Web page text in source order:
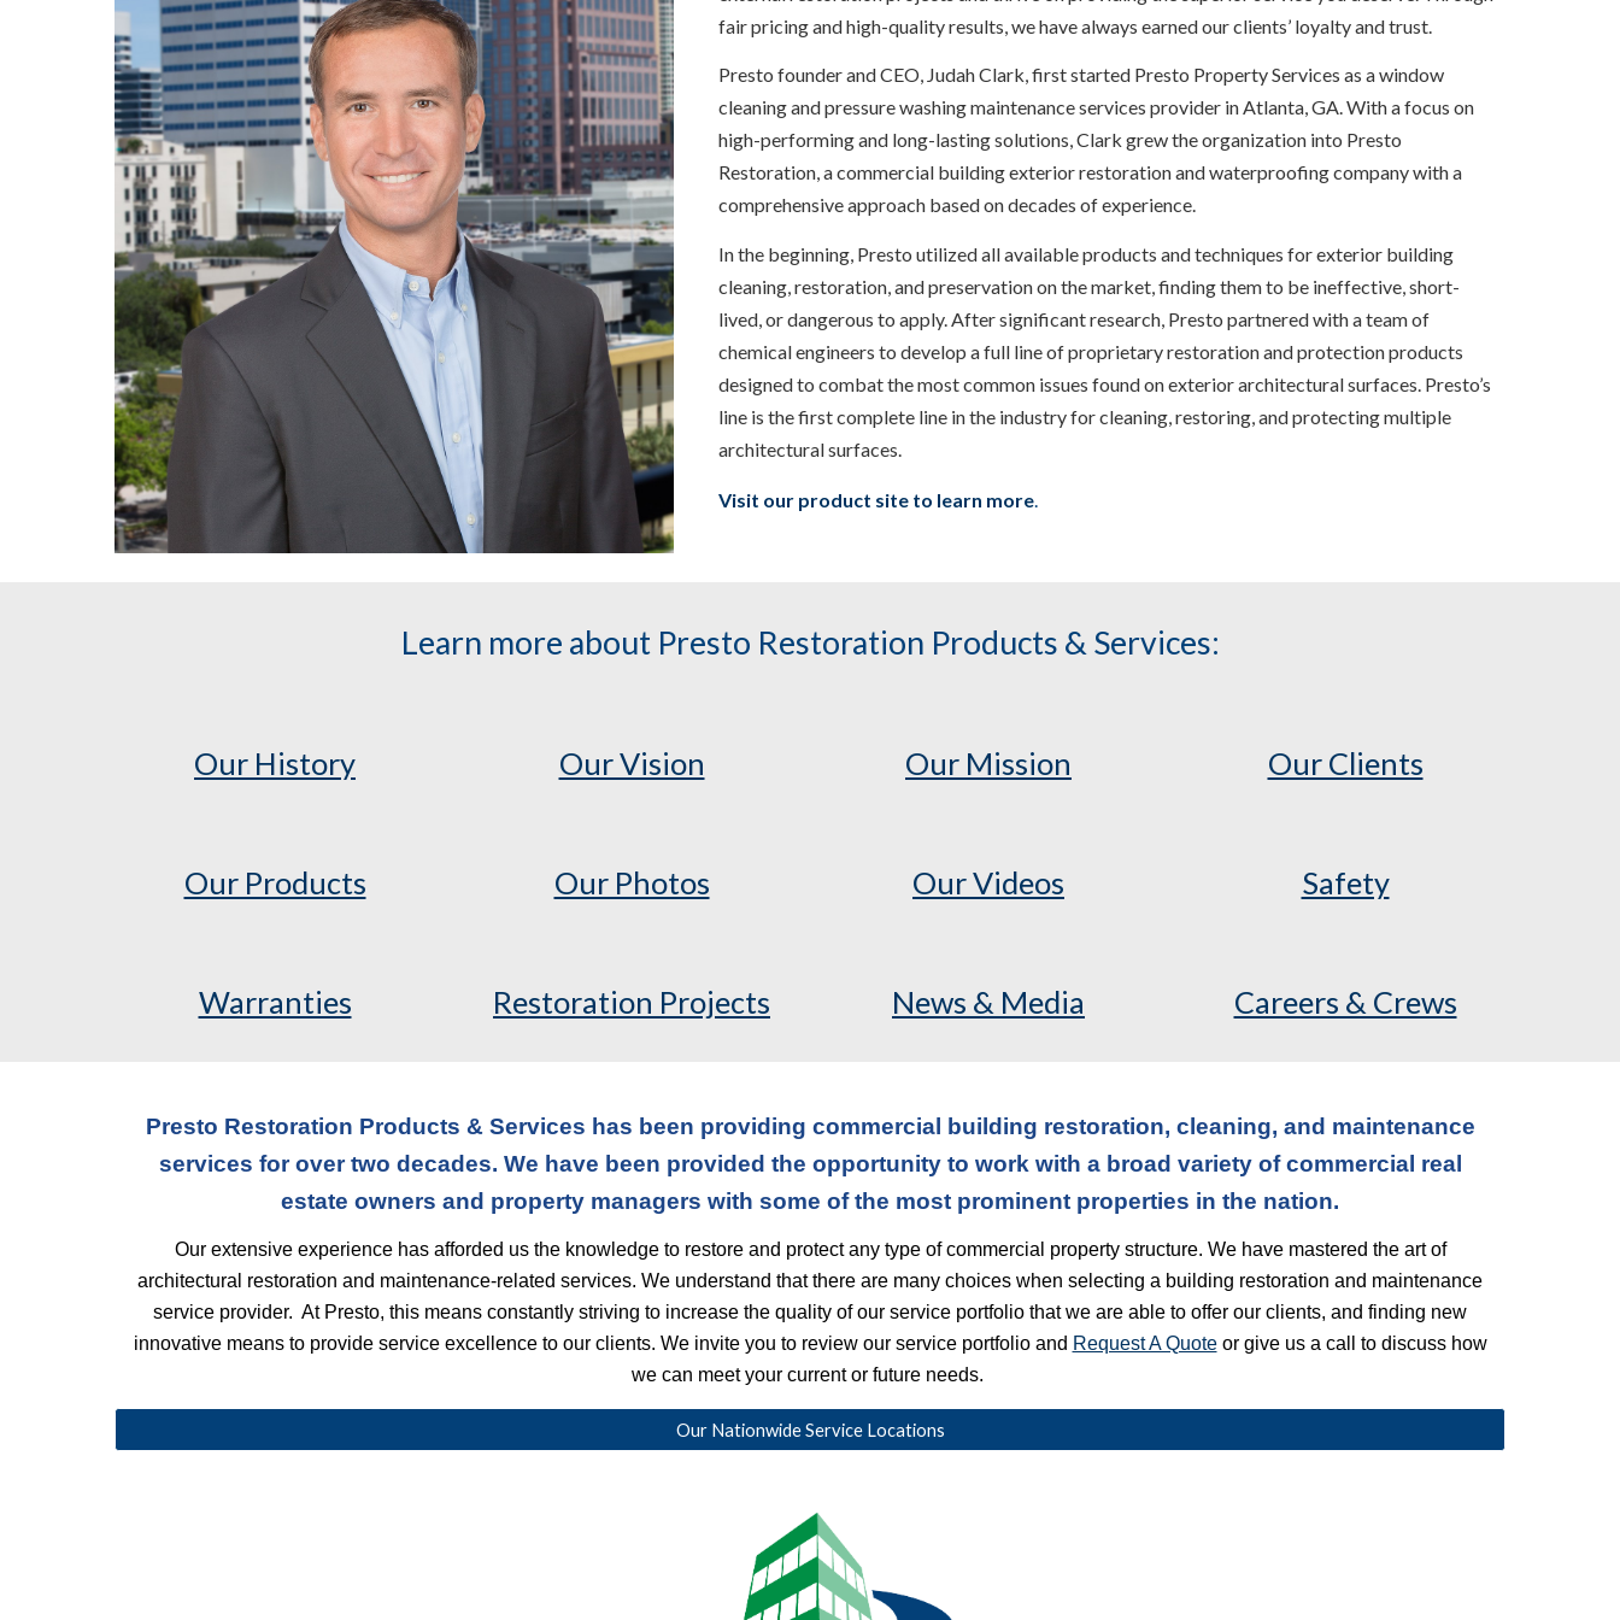
fair pricing and high-quality results, we have always earned our clients’ loyalty and trust.
Presto founder and CEO, Judah Clark, first started Presto Property Services as a window
cleaning and pressure washing maintenance services provider in Atlanta, GA. With a focus on
high-performing and long-lasting solutions, Clark grew the organization into Presto
Restoration, a commercial building exterior restoration and waterproofing company with a
comprehensive approach based on decades of experience.
In the beginning, Presto utilized all available products and techniques for exterior building
cleaning, restoration, and preservation on the market, finding them to be ineffective, short-
lived, or dangerous to apply. After significant research, Presto partnered with a team of
chemical engineers to develop a full line of proprietary restoration and protection products
designed to combat the most common issues found on exterior architectural surfaces. Presto’s
line is the first complete line in the industry for cleaning, restoring, and protecting multiple
architectural surfaces.
Visit our product site to learn more.
Learn more about Presto Restoration Products & Services:
Our History Our Vision Our Mission Our Clients
Our Products Our Photos Our Videos Safety
Warranties Restoration Projects News & Media Careers & Crews
Presto Restoration Products & Services has been providing commercial building restoration, cleaning, and maintenance
services for over two decades. We have been provided the opportunity to work with a broad variety of commercial real
estate owners and property managers with some of the most prominent properties in the nation.
Our extensive experience has afforded us the knowledge to restore and protect any type of commercial property structure. We have mastered the art of
architectural restoration and maintenance-related services. We understand that there are many choices when selecting a building restoration and maintenance
service provider. At Presto, this means constantly striving to increase the quality of our service portfolio that we are able to offer our clients, and finding new
innovative means to provide service excellence to our clients. We invite you to review our service portfolio and Request A Quoteor give us a call to discuss how
we can meet your current or future needs.
Our Nationwide Service Locations